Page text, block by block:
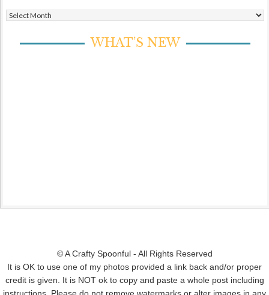
Archives
WHAT’S NEW
© A Crafty Spoonful - All Rights Reserved
It is OK to use one of my photos provided a link back and/or proper
credit is given. It is NOT ok to copy and paste a whole post including
instructions. Please do not remove watermarks or alter images in any